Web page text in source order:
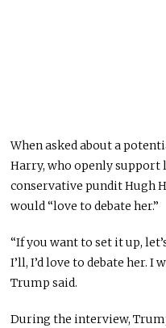
When asked about a
Harry, who openly
conservative pundit Hugh
would “love to debate her.”
“If you want to set it up,
I’ll, I’d love to debate her. I
Trump said.
During the interview,